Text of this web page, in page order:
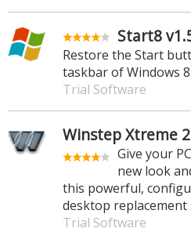
Start8
Restore the Start
taskbar of Windows 8
Trial Software
Winstep Xtreme
Give your
new look
this powerful,
desktop replacement
Trial Software